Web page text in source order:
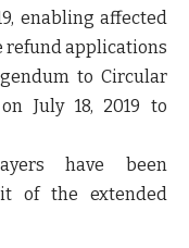
enabling affected
refund applications
to Circular
July 18, 2019 to
have been
of the extended